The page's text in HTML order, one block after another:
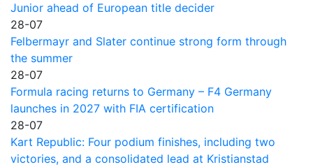
Junior ahead of European title decider
28-07
Felbermayr and Slater continue strong form through
the summer
28-07
Formula racing returns to Germany – F4 Germany
launches in 2027 with FIA certification
28-07
Kart Republic: Four podium finishes, including two
victories, and a consolidated lead at Kristianstad